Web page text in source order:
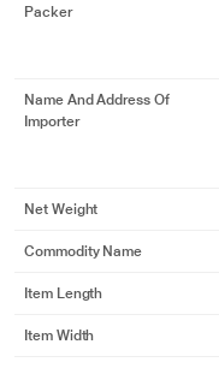
Packer
Name And Address Of
Importer
Net Weight
Commodity Name
Item Length
Item Width